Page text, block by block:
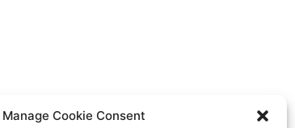
Manage Cookie Consent